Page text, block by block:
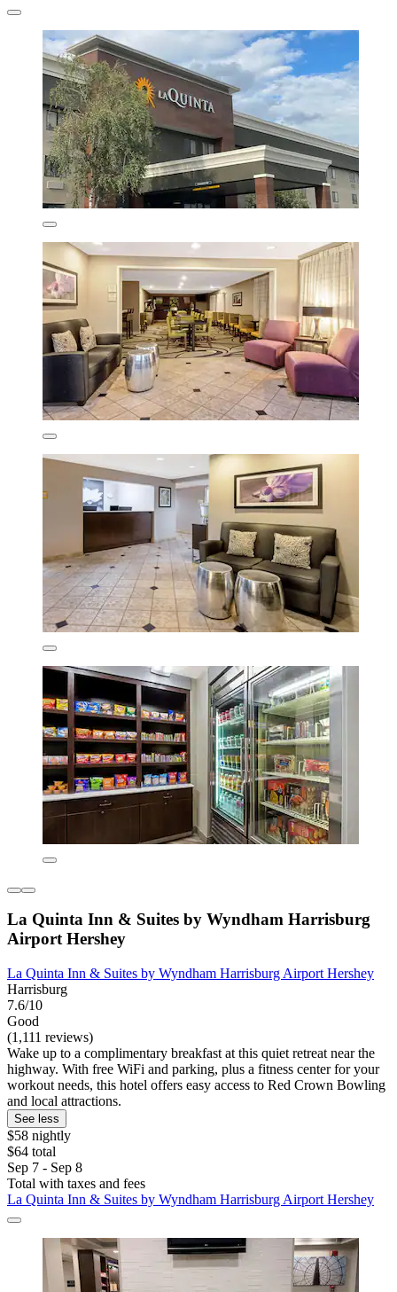
La Quinta Inn & Suites by Wyndham Harrisburg
Airport Hershey
La Quinta Inn & Suites by Wyndham Harrisburg Airport Hershey
Harrisburg
7.6/10
Good
(1,111 reviews)
Wake up to a complimentary breakfast at this quiet retreat near the
highway. With free WiFi and parking, plus a fitness center for your
workout needs, this hotel offers easy access to Red Crown Bowling
and local attractions.
See less
$58 nightly
$64 total
Sep 7 - Sep 8
Total with taxes and fees
La Quinta Inn & Suites by Wyndham Harrisburg Airport Hershey